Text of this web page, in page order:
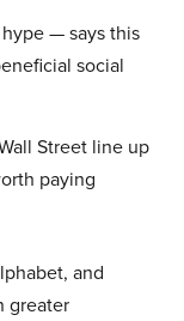
— says this
social
Street line up
paying
and
greater